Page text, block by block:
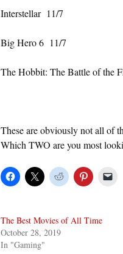
Interstellar 11/7
Big Hero 6 11/7
The Hobbit: The Battle of the
These are obviously not all of
Which TWO are you most
The Best Movies of All Time
October 28, 2019
In "Gaming"